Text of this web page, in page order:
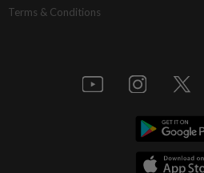
Terms & Conditions